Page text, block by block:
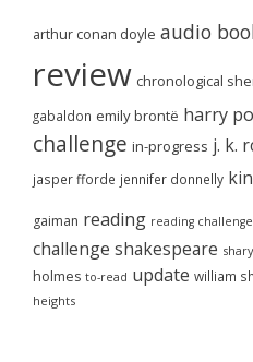
arthur conan doyle audio
review chronological
gabaldon emily brontë harry
challenge in-progress j. k.
jasper fforde jennifer donnelly
gaiman reading reading
challenge shakespeare
holmes to-read update william
heights